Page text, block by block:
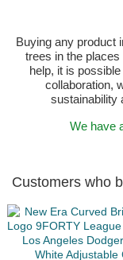
Buying any product
trees in the
help, it is
collaboration,
sustainability
We have
Customers who